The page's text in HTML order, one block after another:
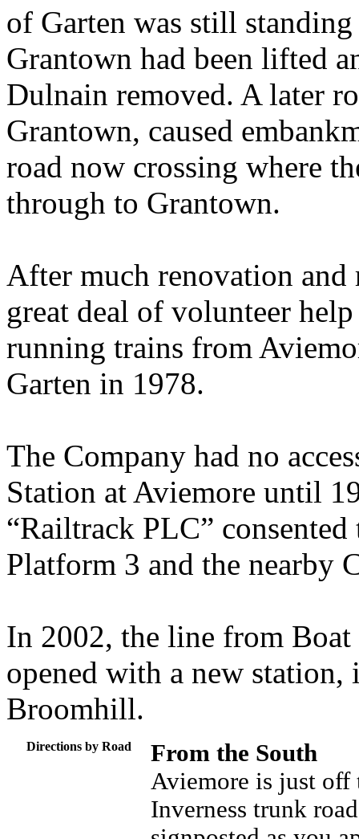
of Garten was still
Grantown had been lifted
Dulnain removed. A later
Grantown, caused
road now crossing where
through to Grantown.
After much renovation
great deal of volunteer
running trains from
Garten in 1978.
The Company had no
Station at Aviemore until
“Railtrack PLC”
Platform 3 and the nearby
In 2002, the line from
opened with a new
Broomhill.
Directions by Road
From the South
Aviemore is just off
Inverness trunk